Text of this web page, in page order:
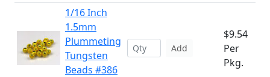
1/16 Inch
1.5mm
Plummeting
Tungsten
Beads #386
Add
$9.54
Per
Pkg.